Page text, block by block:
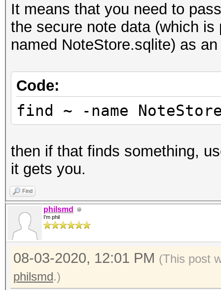
It means that you need to
the secure note data (which
named NoteStore.sqlite) as
Code:
find ~ -name
then if that finds something,
it gets you.
Find
philsmd
I'm phil
08-03-2020, 12:01 PM (This post
philsmd.)